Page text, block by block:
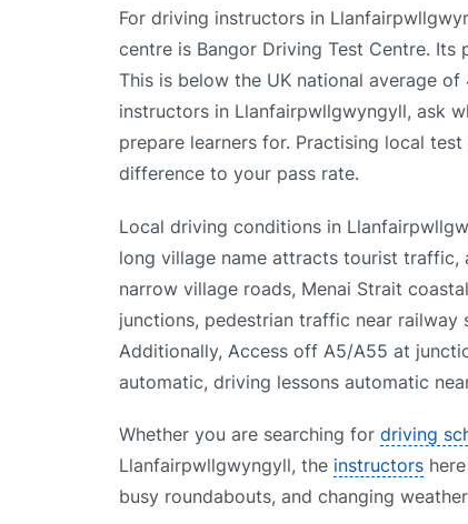
For driving instructors in
centre is Bangor Driving Test Centre. Its
This is below the UK national average
instructors in Llanfairpwllgwyngyll, ask
prepare learners for. Practising local
difference to your pass rate.
Local driving conditions in
long village name attracts tourist
narrow village roads, Menai Strait
junctions, pedestrian traffic near
Additionally, Access off A5/A55 at
automatic, driving lessons automatic
Whether you are searching for driving
Llanfairpwllgwyngyll, the instructors
busy roundabouts, and changing